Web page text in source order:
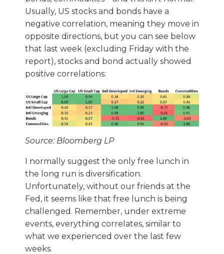
Usually, US stocks and bonds have a
negative correlation, meaning they move in
opposite directions, but you can see below
that last week (excluding Friday with the
report), stocks and bond actually showed
positive correlations:
Source: Bloomberg LP
I normally suggest the only free lunch in
the long run is diversification.
Unfortunately, without our friends at the
Fed, it seems like that free lunch is being
challenged. Remember, under extreme
events, everything correlates, similar to
what we experienced over the last few
weeks.